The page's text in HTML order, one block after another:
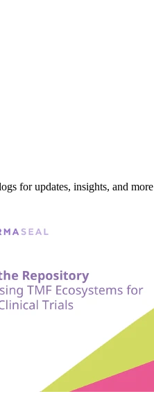
for updates, insights, and more